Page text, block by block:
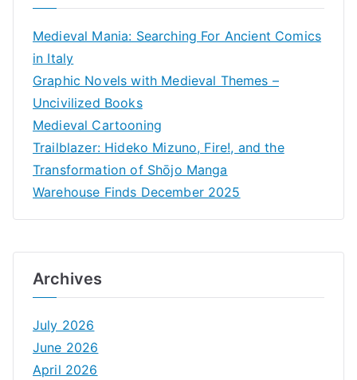
Medieval Mania: Searching For Ancient Comics
in Italy
Graphic Novels with Medieval Themes –
Uncivilized Books
Medieval Cartooning
Trailblazer: Hideko Mizuno, Fire!, and the
Transformation of Shōjo Manga
Warehouse Finds December 2025
Archives
July 2026
June 2026
April 2026